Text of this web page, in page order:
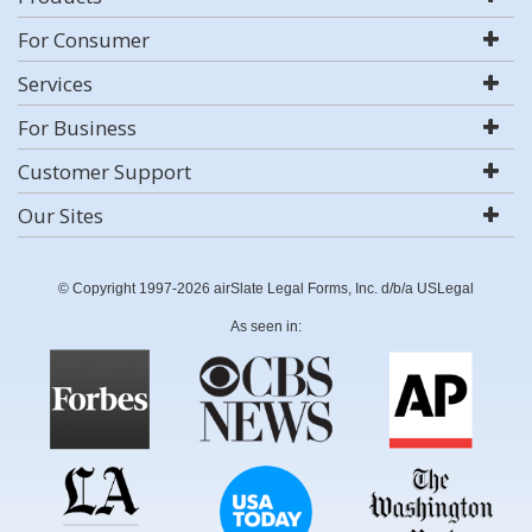
For Consumer
Services
For Business
Customer Support
Our Sites
© Copyright 1997-2026 airSlate Legal Forms, Inc. d/b/a USLegal
As seen in: